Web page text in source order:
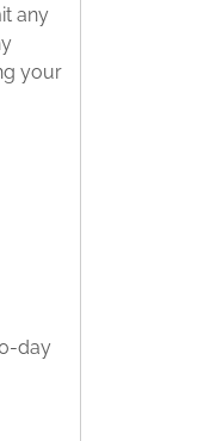
any
your
day